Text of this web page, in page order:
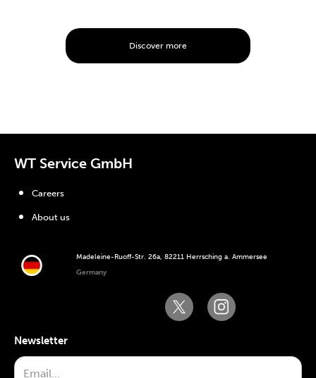
Discover more
WT Service GmbH
Madeleine-Ruoff-Str. 26a, 82211 Herrsching a. Ammersee
Germany
Careers
About us
Newsletter